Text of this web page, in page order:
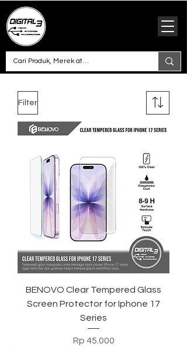
Filter
BENOVO Clear Tempered Glass
Screen Protector for Iphone 17
Series
Harga
Rp 45.000